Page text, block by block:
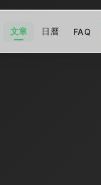
文章 日曆 FAQ